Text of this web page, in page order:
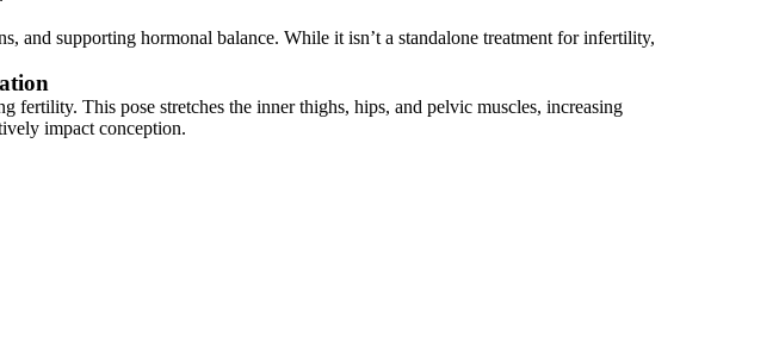
and supporting hormonal balance. While it isn’t a standalone treatment for infertility,
fertility. This pose stretches the inner thighs, hips, and pelvic muscles, increasing
impact conception.